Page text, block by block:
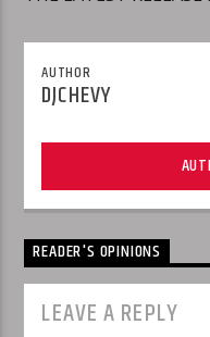
AUTHOR
DJCHEVY
READER'S OPINIONS
LEAVE A REPLY